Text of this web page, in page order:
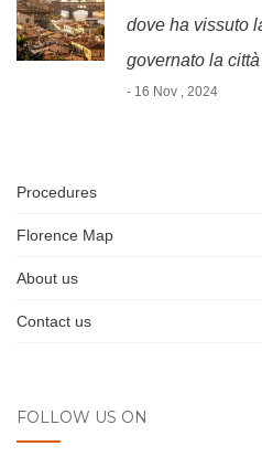
dove ha vissuto
governato la città
- 16 Nov , 2024
Procedures
Florence Map
About us
Contact us
FOLLOW US ON